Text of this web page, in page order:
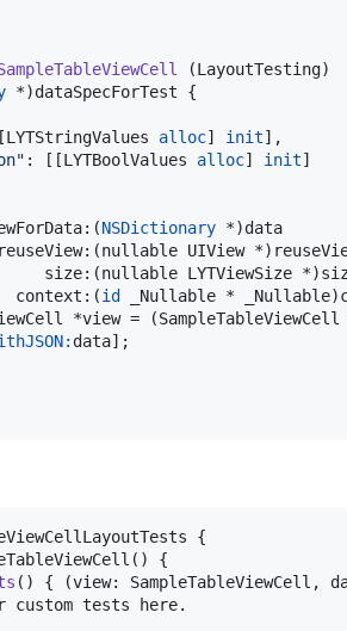
(LayoutTesting)
*)dataSpecForTest {
alloc] init],
" : [[LYTBoolValues alloc] init]
NSDictionary *)data
UIView
size:(nullable LYTViewSize
context:(
id
_Nullable *
*view =
data];
{
( )
{
( ) { (view: SampleTableViewCell ,
custom tests here.